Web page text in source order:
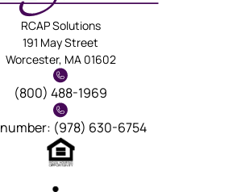
RCAP Solutions
191 May Street
Worcester, MA 01602
(800) 488-1969
(978) 630-6754